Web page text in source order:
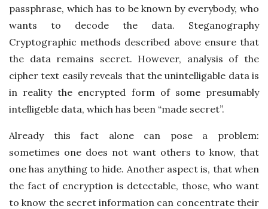
passphrase, which has to be known by everybody, who
wants to decode the data. Steganography
Cryptographic methods described above ensure that
the data remains secret. However, analysis of the
cipher text easily reveals that the unintelligable data is
in reality the encrypted form of some presumably
intelligeble data, which has been “made secret”.
Already this fact alone can pose a problem:
sometimes one does not want others to know, that
one has anything to hide. Another aspect is, that when
the fact of encryption is detectable, those, who want
to know the secret information can concentrate their